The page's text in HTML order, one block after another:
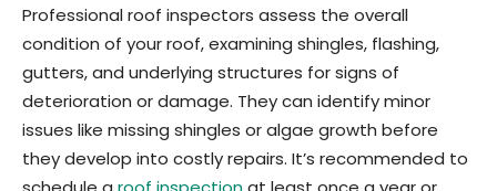
Professional roof inspectors assess the overall
condition of your roof, examining shingles, flashing,
gutters, and underlying structures for signs of
deterioration or damage. They can identify minor
issues like missing shingles or algae growth before
they develop into costly repairs. It’s recommended to